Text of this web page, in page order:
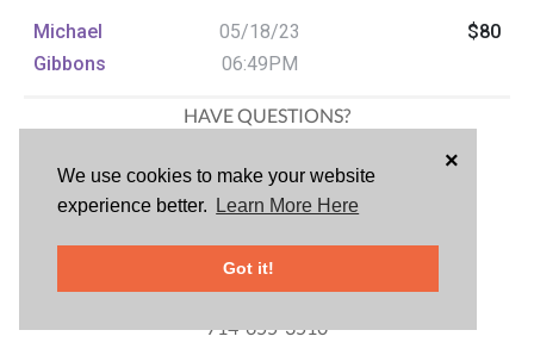
We use cookies to make your website
experience better.
Learn More Here
Got it!
×
Michael
Gibbons
05/18/23
06:49PM
$80
HAVE QUESTIONS?
Marketing
714-742-6141
Cindy Hebein
Silent Auction Chair
714-655-3510